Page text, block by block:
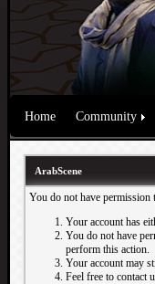
Home Community
ArabScene
You do not have permission
Your account has
You do not have
perform this action.
Your account may
Feel free to contact